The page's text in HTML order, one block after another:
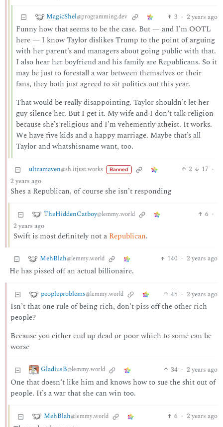
MagicShel@programming.dev 3 · 2 years ago
Funny how that seems to be the case. But — and I’m OOTL
here — I know Taylor dislikes Trump to the point of arguing
with her parent’s and managers about going public with that.
I also hear her boyfriend and his family are Republicans. So it
may be just to forestall a war between themselves or their
fans, they both just agreed to sit politics out this year.
That would be really disappointing. Taylor shouldn’t let her
guy silence her. But I get it. My wife and I don’t talk religion
because she’s religious and I’m vehemently atheist. It works.
We have five kids and a happy marriage. Maybe that’s all
Taylor and whatshisname want, too.
ultramaven@sh.itjust.works Banned 2 17 ·
2 years ago
Shes a Republican, of course she isn’t responding
TheHiddenCatboy@lemmy.world 6 ·
2 years ago
Swift is most definitely not a Republican.
MehBlah@lemmy.world 140 · 2 years ago
He has pissed off an actual billionaire.
peopleproblems@lemmy.world 45 · 2 years ago
Isn’t that one rule of being rich, don’t piss off the other rich
people?
Because you either end up dead or poor which to some can be
worse
GladiusB@lemmy.world 34 · 2 years ago
One that doesn’t like him and knows how to sue the shit out of
people. It’s a war that she can win too.
MehBlah@lemmy.world 6 · 2 years ago